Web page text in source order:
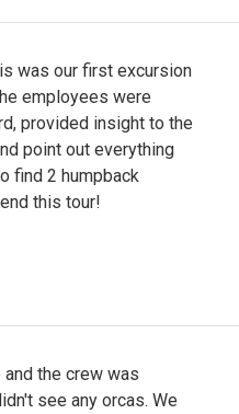
was our first excursion
employees were
provided insight to the
point out everything
find 2 humpback
this tour!
the crew was
see any orcas. We